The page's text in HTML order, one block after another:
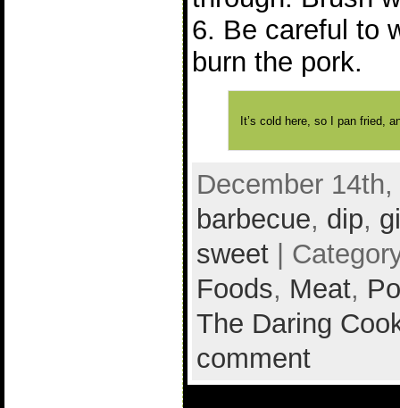
6. Be careful to
burn the pork.
It’s cold here, so I pan fried,
December
barbecue, dip,
sweet|
Foods, Meat,
The Daring
comment